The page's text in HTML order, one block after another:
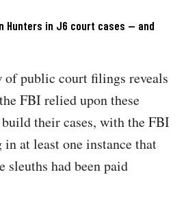
Hunters in J6 court cases — and
of public court filings reveals
FBI relied upon these
their cases, with the FBI
in at least one instance that
sleuths had been paid